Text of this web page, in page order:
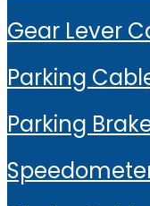
Gear Lever
Parking
Parking